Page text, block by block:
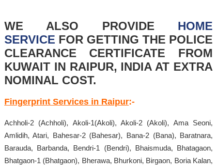
WE ALSO PROVIDE HOME
SERVICE FOR GETTING THE POLICE
CLEARANCE CERTIFICATE FROM
KUWAIT IN RAIPUR, INDIA AT EXTRA
NOMINAL COST.
Fingerprint Services in Raipur:-
Achholi-2 (Achholi), Akoli-1(Akoli), Akoli-2 (Akoli), Ama Seoni,
Amlidih, Atari, Bahesar-2 (Bahesar), Bana-2 (Bana), Baratnara,
Barauda, Barbanda, Bendri-1 (Bendri), Bhaismuda, Bhatagaon,
Bhatgaon-1 (Bhatgaon), Bherawa, Bhurkoni, Birgaon, Boria Kalan,